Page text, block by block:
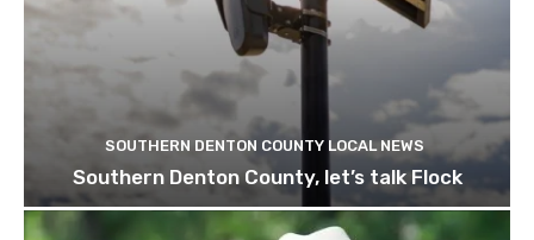
SOUTHERN DENTON COUNTY LOCAL NEWS
Southern Denton County, let’s talk Flock